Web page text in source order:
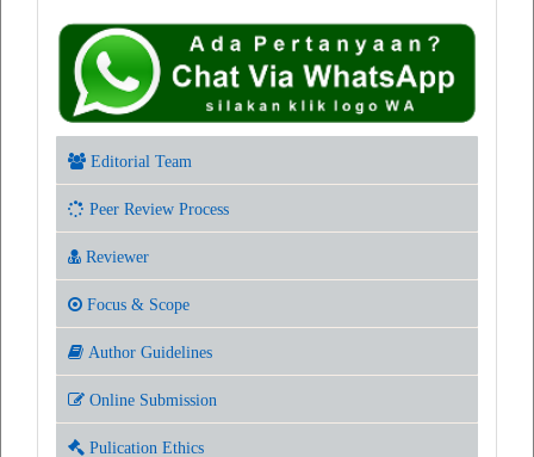
Editorial Team
Peer Review Process
Reviewer
Focus & Scope
Author Guidelines
Online Submission
Pulication Ethics